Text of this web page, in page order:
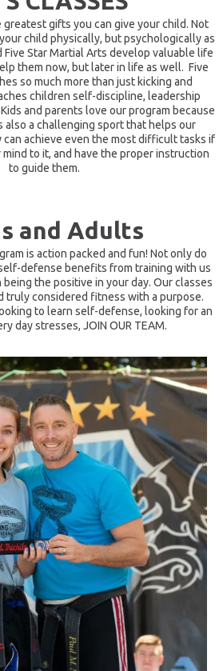
gifts you can give your child. Not
child physically, but psychologically as
Star Martial Arts develop valuable life
them now, but later in life as well. ​ Five
so much more than just kicking and
children self-discipline, leadership
and parents love our program because
also a challenging sport that helps our
achieve even the most difficult tasks if
to it, and have the proper instruction
to guide them.
and Adults
is action packed and fun! Not only do
defense benefits from training with us
the positive in your day. Our classes
truly considered fitness with a purpose.
to learn self-defense, looking for an
day stresses, JOIN OUR TEAM.